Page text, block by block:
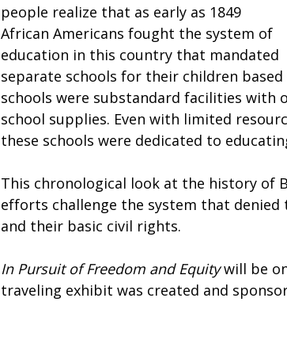
people realize that as early as 1849
African Americans fought the system of
education in this country that mandated
separate schools for their children
schools were substandard facilities with
school supplies. Even with limited
these schools were dedicated to
This chronological look at the history of
efforts challenge the system that
and their basic civil rights.
In Pursuit of Freedom and Equitywill be
traveling exhibit was created and